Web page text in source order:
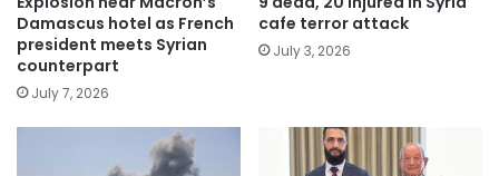
Damascus hotel as French
president meets Syrian
counterpart
July 7, 2026
cafe terror attack
July 3, 2026